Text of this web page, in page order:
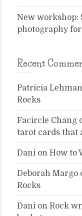
New workshop:
photography
Recent
Patricia
Rocks
Facircle Chang
tarot cards that
Danion How to
Deborah Margo
Rocks
Danion Rock